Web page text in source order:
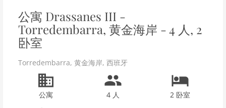
公寓 Drassanes III -
Torredembarra, 黄金海岸 - 4 人, 2
卧室
Torredembarra, 黄金海岸, 西班牙
公寓 4 人 2 卧室